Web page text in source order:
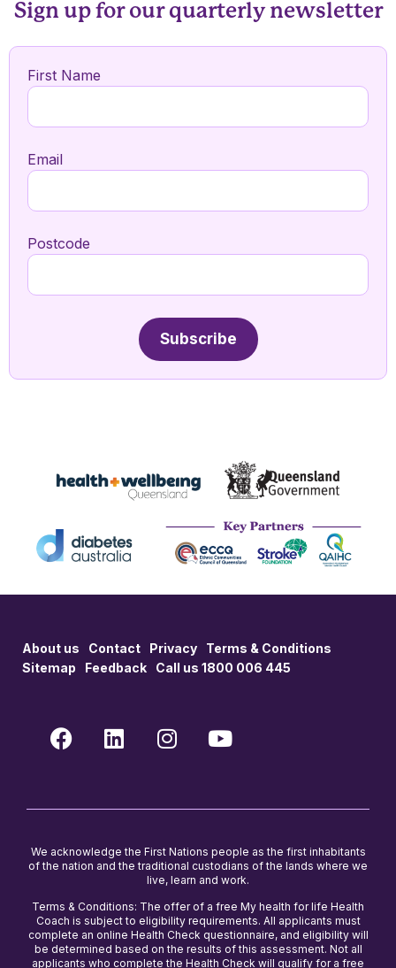
Sign up for our quarterly newsletter
First Name
Email
Postcode
Subscribe
About us Contact Privacy
Terms & Conditions
Sitemap
Feedback Call us 1800 006 445
We acknowledge the First Nations people as the first inhabitants
of the nation and the traditional custodians of the lands where we
live, learn and work.
Terms & Conditions: The offer of a free My health for life Health
Coach is subject to eligibility requirements. All applicants must
complete an online Health Check questionnaire, and eligibility will
be determined based on the results of this assessment. Not all
applicants who complete the Health Check will qualify for a free